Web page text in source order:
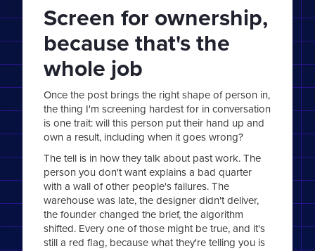
Screen for ownership,
because that's the
whole job
Once the post brings the right shape of person in,
the thing I'm screening hardest for in conversation
is one trait: will this person put their hand up and
own a result, including when it goes wrong?
The tell is in how they talk about past work. The
person you don't want explains a bad quarter
with a wall of other people's failures. The
warehouse was late, the designer didn't deliver,
the founder changed the brief, the algorithm
shifted. Every one of those might be true, and it's
still a red flag, because what they're telling you is